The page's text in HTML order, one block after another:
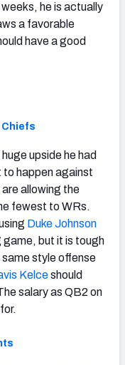
he is actually
a favorable
have a good
Chiefs
upside he had
to happen against
allowing the
fewest to WRs.
Duke Johnson
game, but it is tough
style offense
Kelceshould
salary as QB2 on